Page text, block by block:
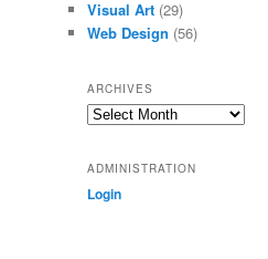
Visual Art (29)
Web Design (56)
ARCHIVES
Archives
ADMINISTRATION
Login